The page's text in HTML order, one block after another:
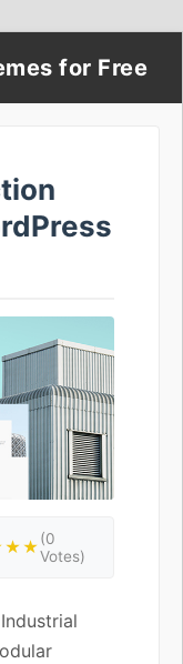
for Free
(0
Votes)